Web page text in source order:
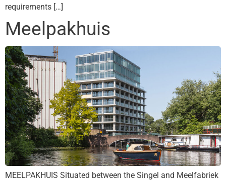
requirements […]
Meelpakhuis
MEELPAKHUIS Situated between the Singel and Meelfabriek